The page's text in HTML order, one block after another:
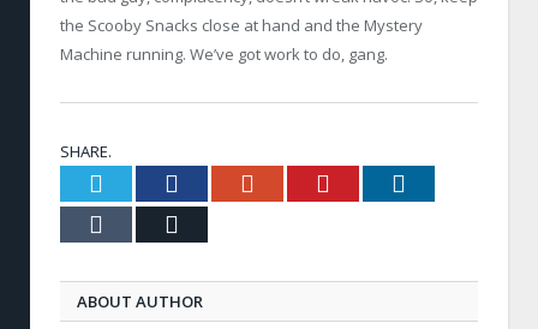
the Scooby Snacks close at hand and the Mystery
Machine running. We’ve got work to do, gang.
SHARE.
Twitter FacebookGoogle+ Pinterest
Tumblr
ABOUT AUTHOR